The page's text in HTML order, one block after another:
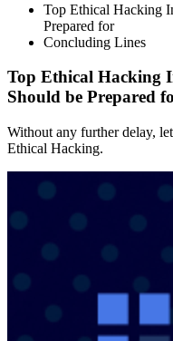
Top Ethical Hacking
Prepared for
Concluding Lines
Top Ethical Hacking
Should be Prepared
Without any further delay,
Ethical Hacking.